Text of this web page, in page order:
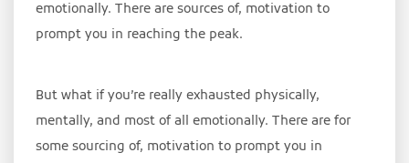
emotionally. There are sources of, motivation to
prompt you in reaching the peak.
But what if you’re really exhausted physically,
mentally, and most of all emotionally. There are for
some sourcing of, motivation to prompt you in